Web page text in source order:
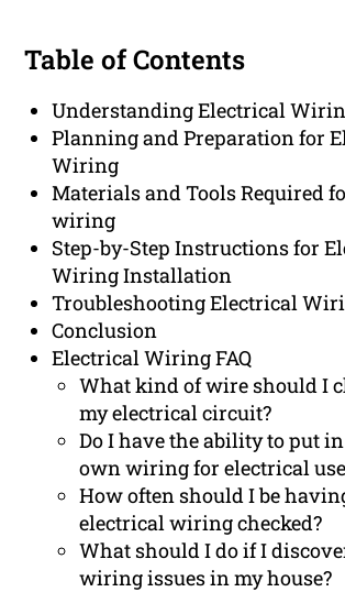
Table of Contents
Understanding Electrical
Planning and Preparation for
Wiring
Materials and Tools Required
wiring
Step-by-Step Instructions for
Wiring Installation
Troubleshooting Electrical
Conclusion
Electrical Wiring FAQ
What kind of wire should I
my electrical circuit?
Do I have the ability to put
own wiring for electrical
How often should I be
electrical wiring checked?
What should I do if I
wiring issues in my house?